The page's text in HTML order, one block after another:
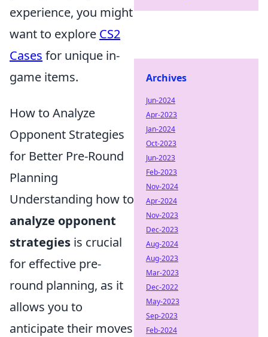
experience, you might
want to explore CS2
Cases for unique in-
game items.
How to Analyze
Opponent Strategies
for Better Pre-Round
Planning
Understanding how to
analyze opponent
strategies is crucial
for effective pre-
round planning, as it
allows you to
anticipate their moves
Archives
Jun-2024
Apr-2023
Jan-2024
Oct-2023
Jun-2023
Feb-2023
Nov-2024
Apr-2024
Nov-2023
Dec-2023
Aug-2024
Aug-2023
Mar-2023
Dec-2022
May-2023
Sep-2023
Feb-2024